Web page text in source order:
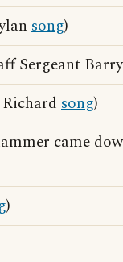
song)
Sergeant
song)
came
)